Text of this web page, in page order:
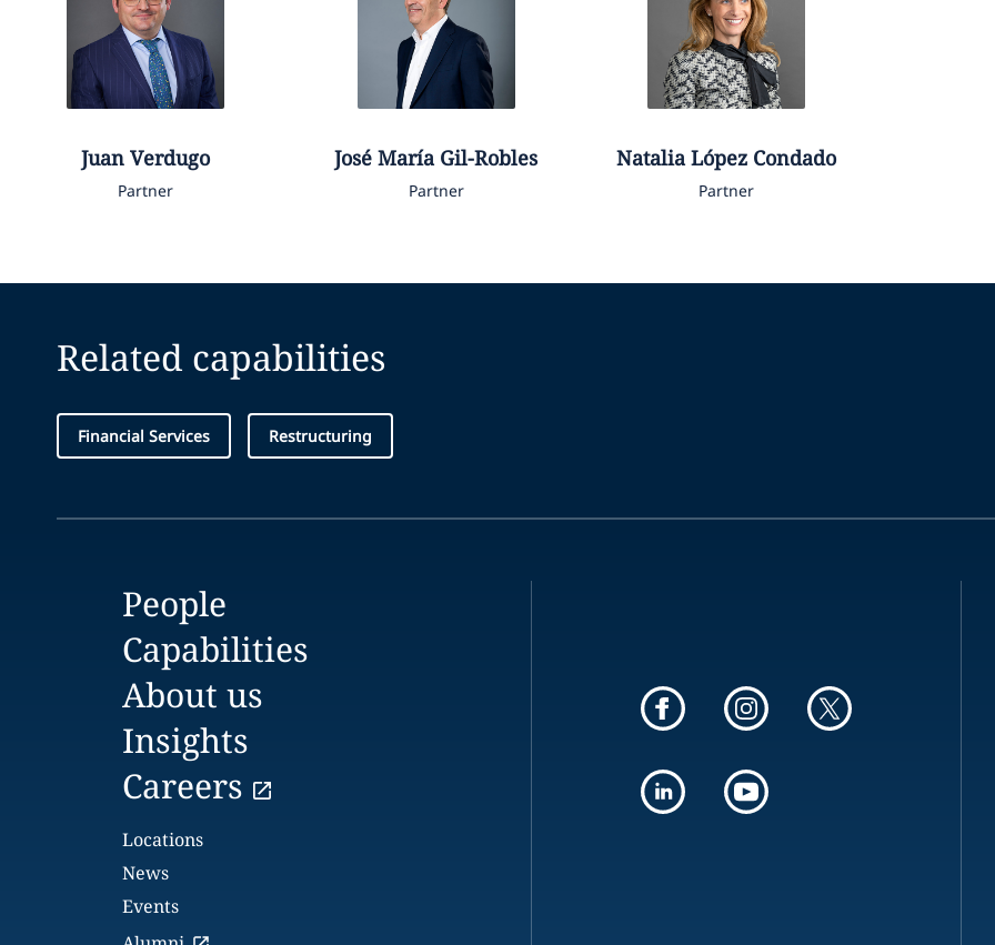
Juan Verdugo
Partner
José María Gil-Robles
Partner
Natalia López Condado
Partner
Related capabilities
Financial Services Restructuring
People
Capabilities
About us
Insights
Careers
Locations
News
Events